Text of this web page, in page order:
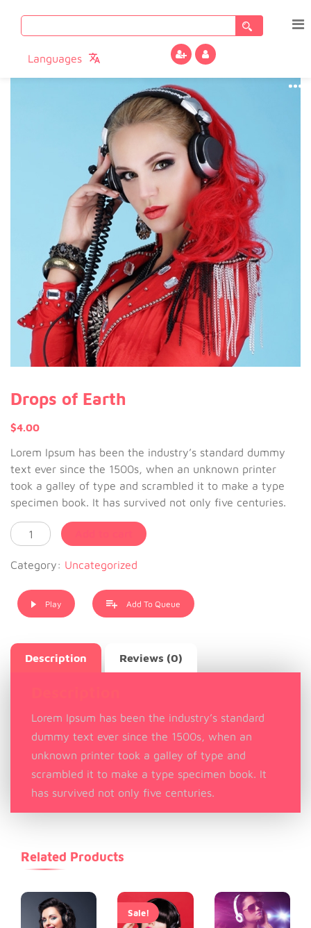
for:
Languages
Drops of Earth
$4.00
Lorem Ipsum has been the industry’s standard dummy
text ever since the 1500s, when an unknown printer
took a galley of type and scrambled it to make a type
specimen book. It has survived not only five centuries.
Drops
of
Earth
Category: Uncategorized
Play Add To Queue
Description Reviews (0)
Lorem Ipsum has been the industry’s standard
dummy text ever since the 1500s, when an
unknown printer took a galley of type and
scrambled it to make a type specimen book. It
has survived not only five centuries.
Related Products
Sale!